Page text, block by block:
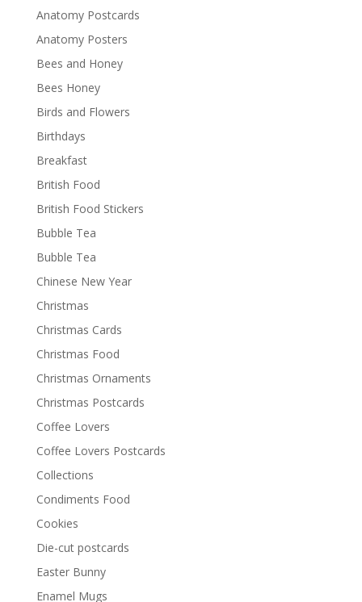
Anatomy Postcards
Anatomy Posters
Bees and Honey
Bees Honey
Birds and Flowers
Birthdays
Breakfast
British Food
British Food Stickers
Bubble Tea
Bubble Tea
Chinese New Year
Christmas
Christmas Cards
Christmas Food
Christmas Ornaments
Christmas Postcards
Coffee Lovers
Coffee Lovers Postcards
Collections
Condiments Food
Cookies
Die-cut postcards
Easter Bunny
Enamel Mugs